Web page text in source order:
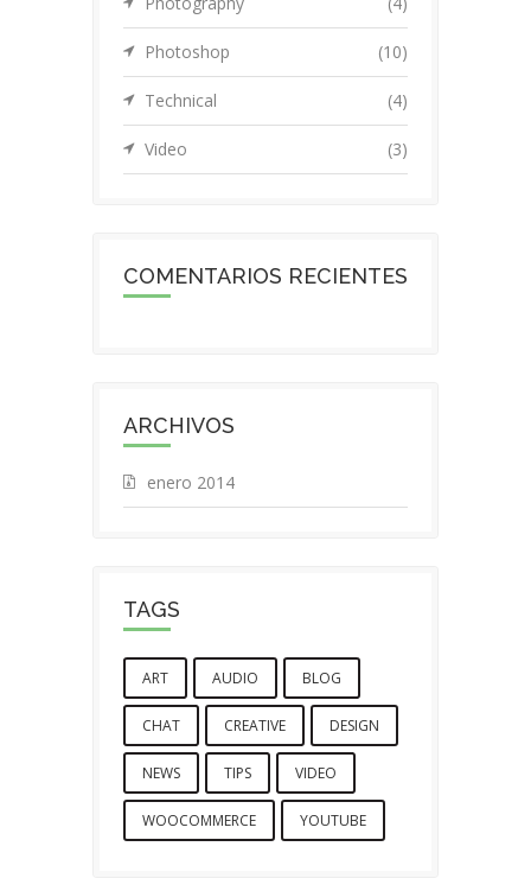
Photoshop (10)
Technical (4)
Video (3)
COMENTARIOS RECIENTES
ARCHIVOS
enero 2014
TAGS
ART AUDIO BLOG
CHAT CREATIVE DESIGN
NEWS TIPS VIDEO
WOOCOMMERCE YOUTUBE